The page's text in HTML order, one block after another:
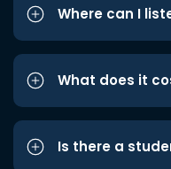
Where can I
What does it
Is there a